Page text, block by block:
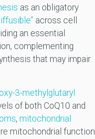
as an obligatory
across cell
an essential
complementing
that may impair
3-methylglutaryl
of both CoQ10 and
, mitochondrial
mitochondrial function